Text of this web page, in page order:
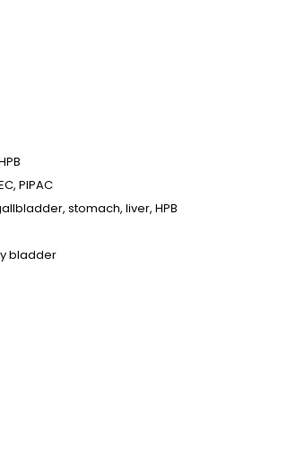
PIPAC
stomach, liver, HPB
bladder